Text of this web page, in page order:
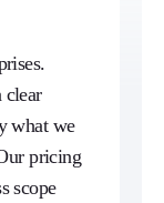
clear
what we
pricing
scope